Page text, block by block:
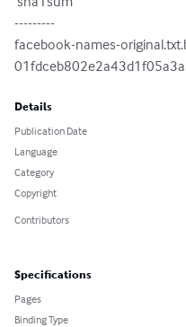
---------
facebook-names-
Details
Publication Date
Language
Category
Copyright
Contributors
Specifications
Pages
Binding Type